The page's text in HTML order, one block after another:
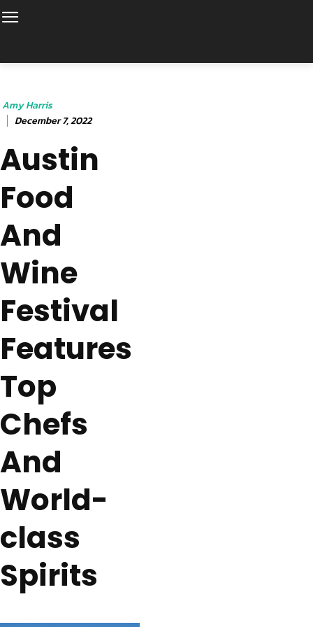
Amy Harris
December 7, 2022
Austin
Food
And
Wine
Festival
Features
Top
Chefs
And
World-
class
Spirits